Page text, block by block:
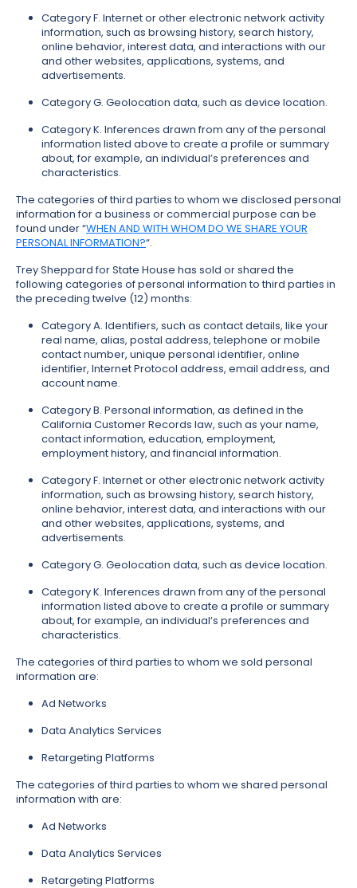
Category F. Internet or other electronic network activity
information, such as browsing history, search history,
online behavior, interest data, and interactions with our
and other websites, applications, systems, and
advertisements.
Category G. Geolocation data, such as device location.
Category K. Inferences drawn from any of the personal
information listed above to create a profile or summary
about, for example, an individual’s preferences and
characteristics.
The categories of third parties to whom we disclosed personal
information for a business or commercial purpose can be
found under “WHEN AND WITH WHOM DO WE SHARE YOUR
PERSONAL INFORMATION?“.
Trey Sheppard for State House has sold or shared the
following categories of personal information to third parties in
the preceding twelve (12) months:
Category A. Identifiers, such as contact details, like your
real name, alias, postal address, telephone or mobile
contact number, unique personal identifier, online
identifier, Internet Protocol address, email address, and
account name.
Category B. Personal information, as defined in the
California Customer Records law, such as your name,
contact information, education, employment,
employment history, and financial information.
Category F. Internet or other electronic network activity
information, such as browsing history, search history,
online behavior, interest data, and interactions with our
and other websites, applications, systems, and
advertisements.
Category G. Geolocation data, such as device location.
Category K. Inferences drawn from any of the personal
information listed above to create a profile or summary
about, for example, an individual’s preferences and
characteristics.
The categories of third parties to whom we sold personal
information are:
Ad Networks
Data Analytics Services
Retargeting Platforms
The categories of third parties to whom we shared personal
information with are:
Ad Networks
Data Analytics Services
Retargeting Platforms